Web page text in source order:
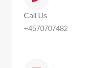
Call Us
+4570707482